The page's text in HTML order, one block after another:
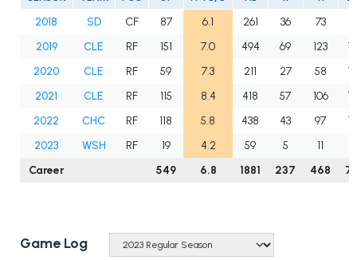
2018 SD CF 87 6.1 261 36 73
2019
CLE RF 151 7.0 494 69 123
19
2020
CLE RF 59 7.3 211 27 58
10
2021
CLE RF 115 8.4 418 57 106
18
2022
CHC RF 118 5.8 438 43 97
17
2023
WSH RF 19 4.2 59 5 11
Career
549 6.8 1881 237 468
Game Log